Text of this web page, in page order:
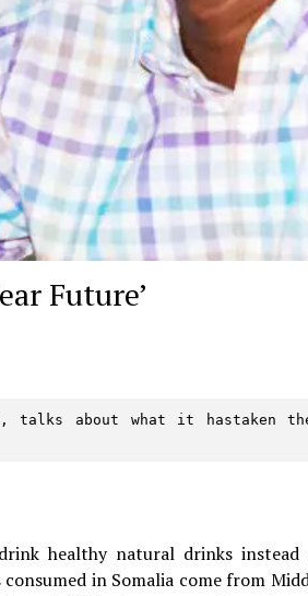
Future’
talks about what it hastaken
healthy natural drinks instead
in Somalia come from